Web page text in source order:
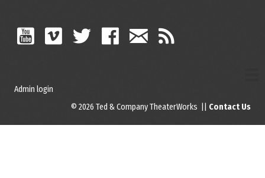
Admin login
© 2026 Ted & Company TheaterWorks || Contact Us